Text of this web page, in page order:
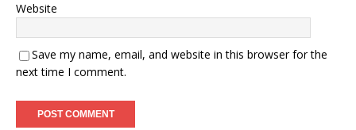
Website
Save my name, email, and website in this browser for the
next time I comment.